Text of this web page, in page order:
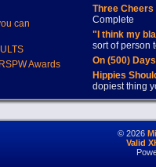
can
Awards
Three
Complete
"I think my
sort of person
On (500)
Hippies
dopiest thing
© 2026
Valid